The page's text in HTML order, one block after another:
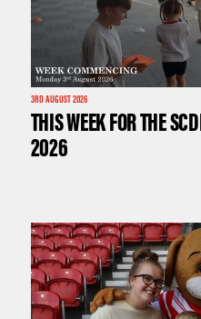
3RD AUGUST 2026
THIS WEEK FOR THE
2026